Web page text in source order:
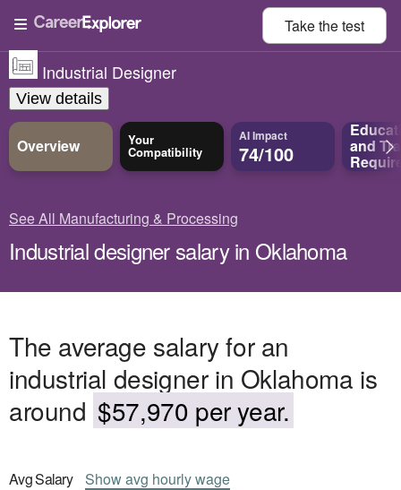
Take thetest
Industrial Designer
View details
Overview Your
Compatibility
AI Impact
74/100 and
See All Manufacturing & Processing
Industrial designer salary in Oklahoma
The average salary for an
industrial designer in Oklahoma is
around $57,970 per year.
AvgSalary Showavg hourly wage